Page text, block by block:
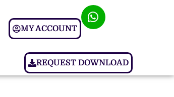
MY ACCOUNT
REQUEST DOWNLOAD